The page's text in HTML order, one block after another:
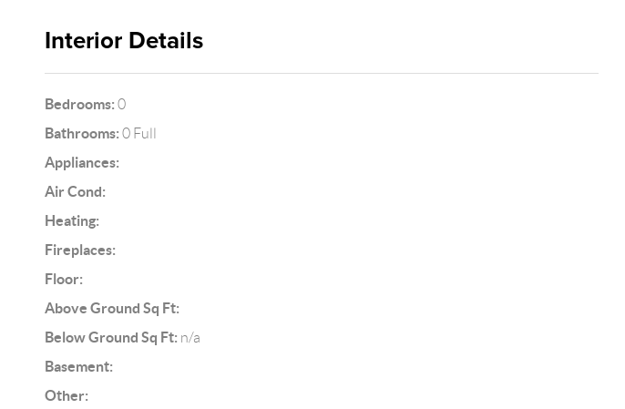
Interior Details
Bedrooms: 0
Bathrooms: 0 Full
Appliances:
Air Cond:
Heating:
Fireplaces:
Floor:
Above Ground Sq Ft:
Below Ground Sq Ft: n/a
Basement:
Other: